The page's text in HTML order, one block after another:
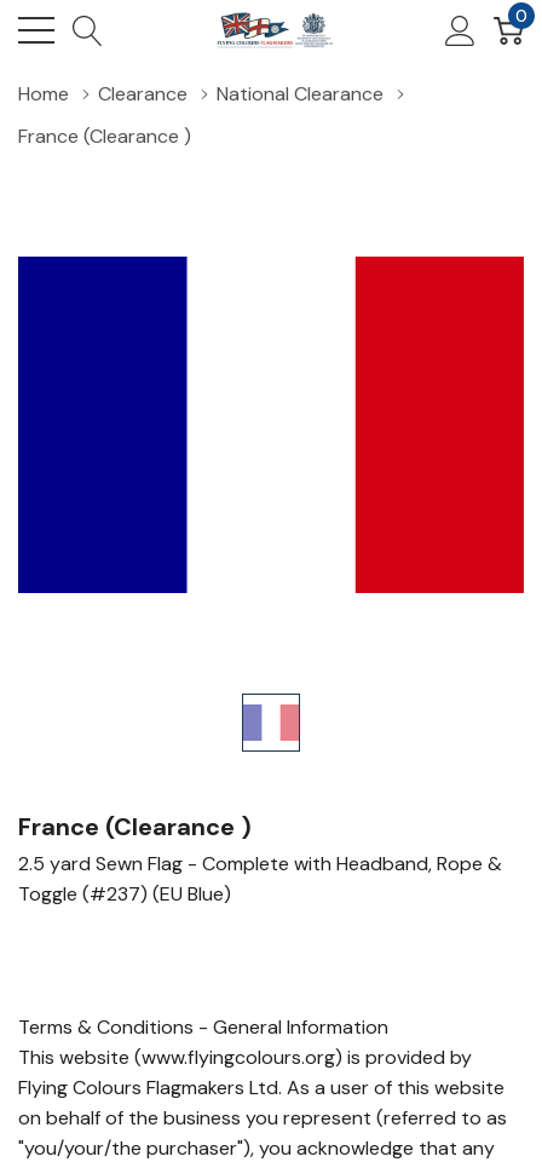
0
Home Clearance
National Clearance
France (Clearance )
France (Clearance )
2.5 yard Sewn Flag - Complete with Headband, Rope &
Toggle (#237) (EU Blue)
Terms & Conditions - General Information
This website (www.flyingcolours.org) is provided by
Flying Colours Flagmakers Ltd. As a user of this website
on behalf of the business you represent (referred to as
"you/your/the purchaser"), you acknowledge that any